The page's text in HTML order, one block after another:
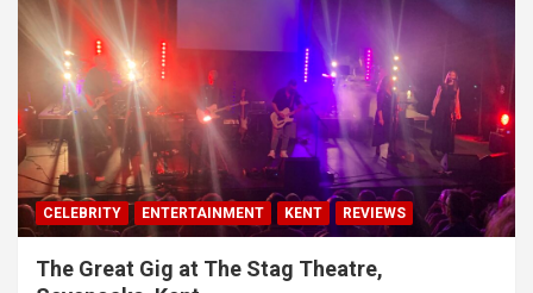
CELEBRITY ENTERTAINMENT KENT REVIEWS
The Great Gig at The Stag Theatre,